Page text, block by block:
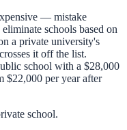
— mistake
schools based on
a private university's
it off the list.
school with a $28,000
$22,000 per year after
school.